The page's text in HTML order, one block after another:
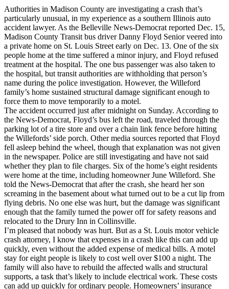
Authorities in Madison County are investigating a crash that’s
particularly unusual, in my experience as a southern Illinois auto
accident lawyer. As the Belleville News-Democrat reported Dec. 15,
Madison County Transit bus driver Danny Floyd Senior veered into
a private home on St. Louis Street early on Dec. 13. One of the six
people home at the time suffered a minor injury, and Floyd refused
treatment at the hospital. The one bus passenger was also taken to
the hospital, but transit authorities are withholding that person’s
name during the police investigation. However, the Willeford
family’s home sustained structural damage significant enough to
force them to move temporarily to a motel.
The accident occurred just after midnight on Sunday. According to
the News-Democrat, Floyd’s bus left the road, traveled through the
parking lot of a tire store and over a chain link fence before hitting
the Willefords’ side porch. Other media sources reported that Floyd
fell asleep behind the wheel, though that explanation was not given
in the newspaper. Police are still investigating and have not said
whether they plan to file charges. Six of the home’s eight residents
were home at the time, including homeowner June Willeford. She
told the News-Democrat that after the crash, she heard her son
screaming in the basement about what turned out to be a cut lip from
flying debris. No one else was hurt, but the damage was significant
enough that the family turned the power off for safety reasons and
relocated to the Drury Inn in Collinsville.
I’m pleased that nobody was hurt. But as a St. Louis motor vehicle
crash attorney, I know that expenses in a crash like this can add up
quickly, even without the added expense of medical bills. A motel
stay for eight people is likely to cost well over $100 a night. The
family will also have to rebuild the affected walls and structural
supports, a task that’s likely to include electrical work. These costs
can add up quickly for ordinary people. Homeowners’ insurance